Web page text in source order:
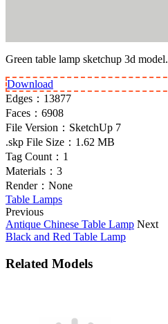
Green table lamp sketchup 3d model.
Download
Edges： 13877
Faces： 6908
File Version： SketchUp 7
.skp File Size： 1.62 MB
Tag Count： 1
Materials： 3
Render： None
Table Lamps
Previous
Antique Chinese Table Lamp Next
Black and Red Table Lamp
Related Models